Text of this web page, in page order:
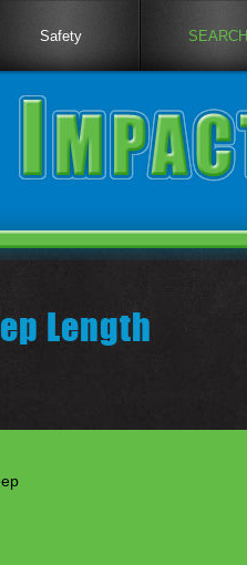
Safety SEARCH
Length